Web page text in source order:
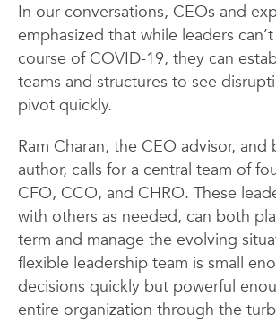
In our conversations, CEOs and
emphasized that while leaders
course of COVID-19, they can
teams and structures to see
pivot quickly.
Ram Charan, the CEO advisor, and
author, calls for a central team of
CFO, CCO, and CHRO. These
with others as needed, can both
term and manage the evolving
flexible leadership team is small
decisions quickly but powerful
entire organization through the